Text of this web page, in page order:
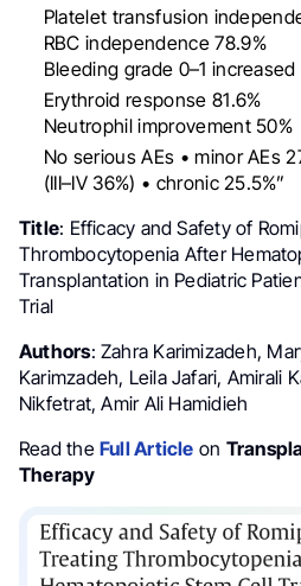
Platelet transfusion
RBC independence 78.9%
Bleeding grade 0–1
Erythroid response 81.6%
Neutrophil improvement 50%
No serious AEs • minor AEs
(III–IV 36%) • chronic 25.5%”
Title: Efficacy and Safety of
Thrombocytopenia After
Transplantation in Pediatric
Trial
Authors: Zahra Karimizadeh,
Karimzadeh, Leila Jafari, Amirali
Nikfetrat, Amir Ali Hamidieh
Read theFull Article on
Therapy